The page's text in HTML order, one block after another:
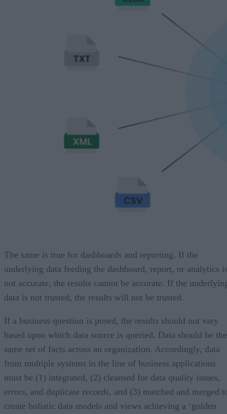
The same is true for dashboards and reporting. If the
underlying data feeding the dashboard, report, or analytics
not accurate, the results cannot be accurate. If the
data is not trusted, the results will not be trusted.
If a business question is posed, the results should not vary
based upon which data source is queried. Data should be the
same set of facts across an organization. Accordingly, data
from multiple systems in the line of business applications
must be (1) integrated, (2) cleansed for data quality issues,
errors, and duplicate records, and (3) matched and merged
create holistic data models and views achieving a ‘golden